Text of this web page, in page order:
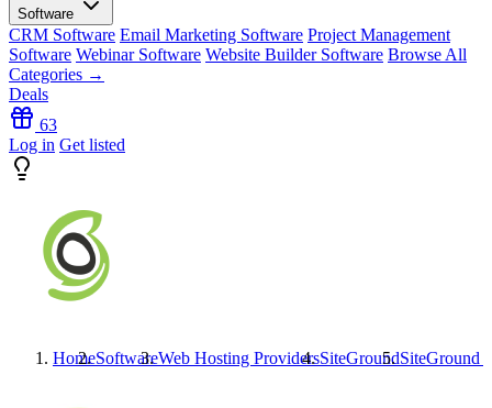
Software
CRM Software Email Marketing Software Project Management
Software Webinar Software Website Builder Software Browse All
Categories →
Deals
63
Log in Get listed
HomeSoftwareWeb Hosting ProvidersSiteGroundSiteGround